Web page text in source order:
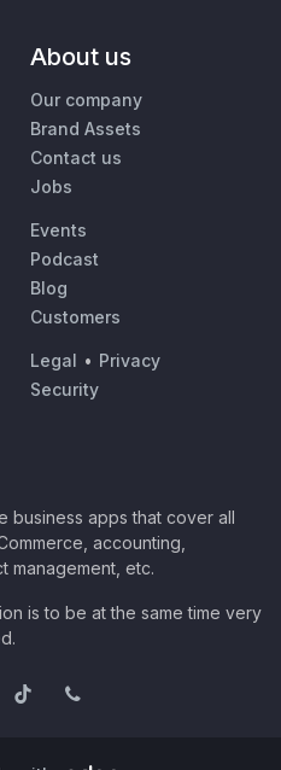
About us
Our company
Brand Assets
Contact us
Jobs
Events
Podcast
Blog
Customers
Legal • Privacy
Security
business apps that cover all
accounting,
management, etc.
is to be at the same time very